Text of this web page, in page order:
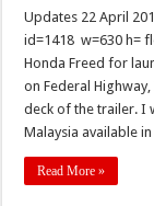
Updates 22 April
id=1418 w=630 h=
Honda Freed for
on Federal
deck of the trailer. I
Malaysia available in
Read More »